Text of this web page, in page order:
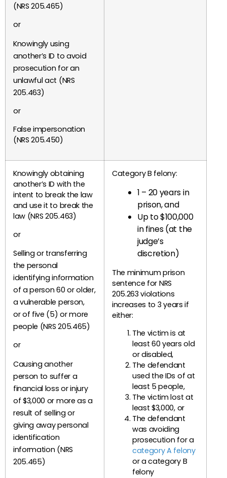
(NRS 205.465)
or
Knowingly using
another’s ID to avoid
prosecution for an
unlawful act (NRS
205.463)
or
False impersonation
(NRS 205.450)
Knowingly obtaining
another’s ID with the
intent to break the law
and use it to break the
law (NRS 205.463)
or
Selling or transferring
the personal
identifying information
of a person 60 or older,
a vulnerable person,
or of five (5) or more
people (NRS 205.465)
or
Causing another
person to suffer a
financial loss or injury
of $3,000 or more as a
result of selling or
giving away personal
identification
information (NRS
205.465)
Category B felony:
1 – 20 years in
prison, and
Up to $100,000
in fines (at the
judge’s
discretion)
The minimum prison
sentence for NRS
205.263 violations
increases to 3 years if
either:
The victim is at
least 60 years old
or disabled,
The defendant
used the IDs of at
least 5 people,
The victim lost at
least $3,000, or
The defendant
was avoiding
prosecution for a
category A felony
or a category B
felony